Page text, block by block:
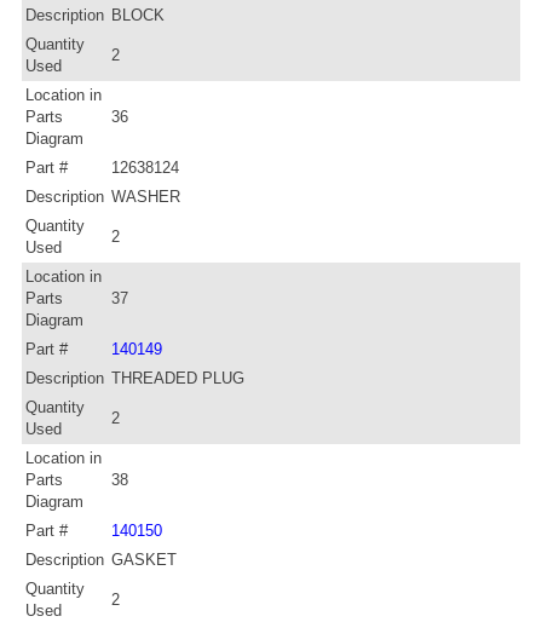
Description BLOCK
Quantity
Used
2
Location in
Parts
Diagram
36
Part #
12638124
Description WASHER
Quantity
Used
2
Location in
Parts
Diagram
37
Part #
140149
Description THREADED PLUG
Quantity
Used
2
Location in
Parts
Diagram
38
Part #
140150
Description GASKET
Quantity
Used
2